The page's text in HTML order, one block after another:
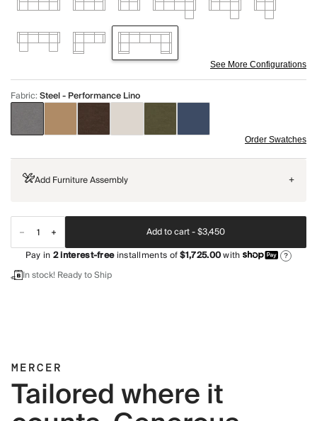
See More Configurations
Fabric:Steel - Performance Lino
Order Swatches
Add Furniture Assembly +
Add to cart -$3,450
Pay in2interest-freeinstallments of$1,725.00with ?
In stock! Ready to Ship
MERCER
Tailored where it